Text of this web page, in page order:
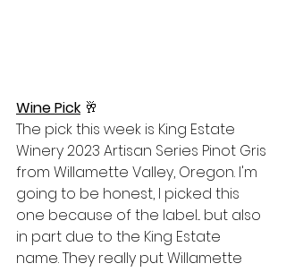
Wine Pick 🥂
The pick this week is King Estate
Winery 2023 Artisan Series Pinot Gris
from Willamette Valley, Oregon. I'm
going to be honest, I picked this
one because of the label... but also
in part due to the King Estate
name. They really put Willamette